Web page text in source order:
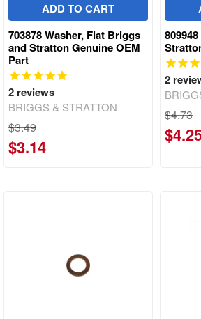
ADD TO CART
703878 Washer, Flat Briggs
and Stratton Genuine OEM
Part
2 reviews
BRIGGS & STRATTON
$3.49
$3.14
2
$4.73